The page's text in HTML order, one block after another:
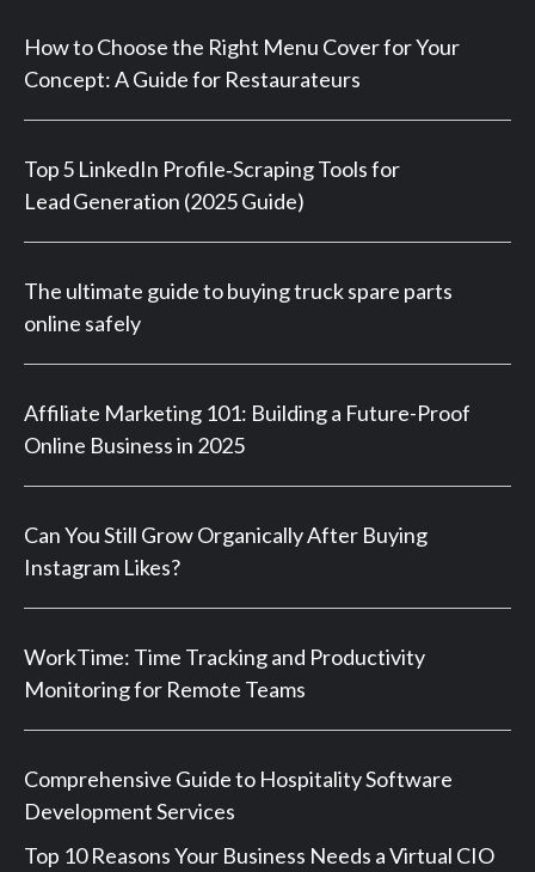
How to Choose the Right Menu Cover for Your
Concept: A Guide for Restaurateurs
Top 5 LinkedIn Profile‑Scraping Tools for
Lead Generation (2025 Guide)
The ultimate guide to buying truck spare parts
online safely
Affiliate Marketing 101: Building a Future-Proof
Online Business in 2025
Can You Still Grow Organically After Buying
Instagram Likes?
WorkTime: Time Tracking and Productivity
Monitoring for Remote Teams
Comprehensive Guide to Hospitality Software
Development Services
Top 10 Reasons Your Business Needs a Virtual CIO